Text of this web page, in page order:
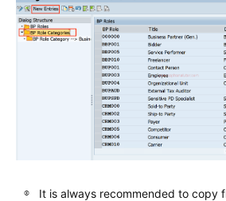
It is always recommended to copy